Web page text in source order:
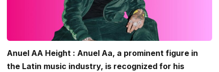
Anuel AA Height : Anuel Aa, a prominent figure in
the Latin music industry, is recognized for his